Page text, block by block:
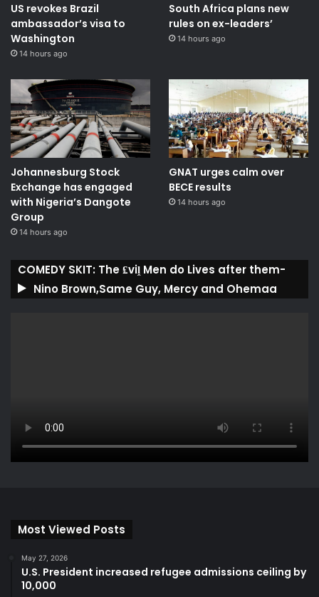
US revokes Brazil
ambassador’s visa to
Washington
14 hours ago
South Africa plans new
rules on ex-leaders’
14 hours ago
Johannesburg Stock
Exchange has engaged
with Nigeria’s Dangote
Group ​
14 hours ago
GNAT urges calm over
BECE results
14 hours ago
COMEDY SKIT: The ₤viḽ Men do Lives after them-
Nino Brown,Same Guy, Mercy and Ohemaa
Most Viewed Posts
May 27, 2026
U.S. President increased refugee admissions ceiling by
10,000